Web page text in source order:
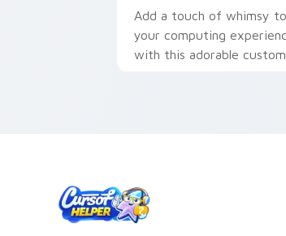
Add a touch of whimsy to
your computing
with this adorable custom